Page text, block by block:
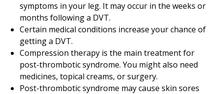
symptoms in your leg. It may occur in the weeks or
months following a DVT.
Certain medical conditions increase your chance of
getting a DVT.
Compression therapy is the main treatment for
post-thrombotic syndrome. You might also need
medicines, topical creams, or surgery.
Post-thrombotic syndrome may cause skin sores